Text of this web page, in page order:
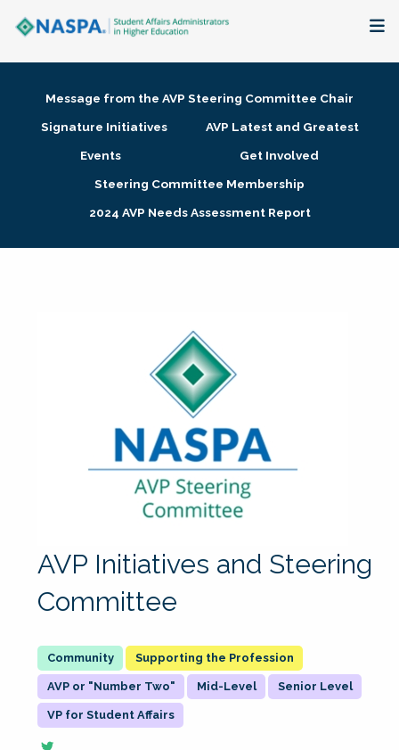
Membership + Communities
Research + Publications
Message from the AVP Steering Committee Chair
Signature Initiatives
AVP Latest and Greatest
Events
Get Involved
Steering Committee Membership
2024 AVP Needs Assessment Report
AVP Initiatives and Steering
Committee
Supporting the Profession
AVP or "Number Two" Mid-Level Senior Level
VP for Student Affairs